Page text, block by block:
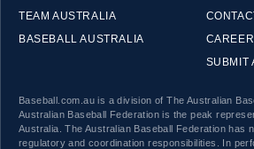
TEAM AUSTRALIA
BASEBALL AUSTRALIA
SUBMIT
Baseball.com.au is a division of The Australian
Australian Baseball Federation is the peak
Australia. The Australian Baseball Federation has
regulatory and coordination responsibilities. In